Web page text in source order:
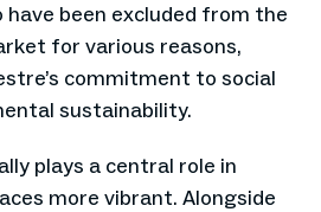
have been excluded from the
for various reasons,
commitment to social
sustainability.
plays a central role in
more vibrant. Alongside